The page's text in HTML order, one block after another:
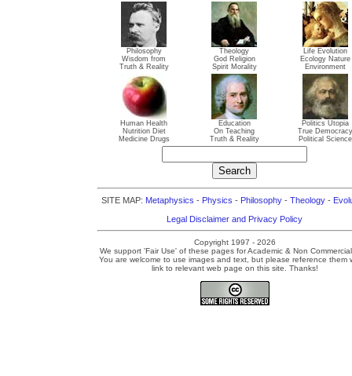
Philosophy
Wisdom from
Truth & Reality
Theology
God Religion
Spirit Morality
Life Evolution
Ecology Nature
Environment
Human Health
Nutrition Diet
Medicine Drugs
Education
On Teaching
Truth & Reality
Politics Utopia
True Democracy
Political Science
SITE MAP: Metaphysics - Physics - Philosophy - Theology -
Legal Disclaimer and Privacy Policy
Copyright 1997 - 2026
We support 'Fair Use' of these pages for Academic & Non
You are welcome to use images and text, but please reference them
link to relevant web page on this site. Thanks!